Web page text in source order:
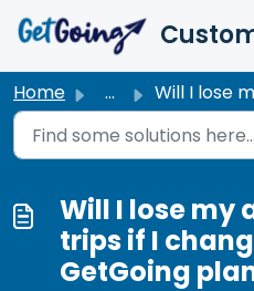
Home ... Will I lose my allotted monthly
Will I lose
trips if I
GetGoing